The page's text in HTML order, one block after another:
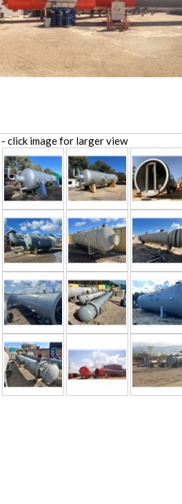
- click image for larger view